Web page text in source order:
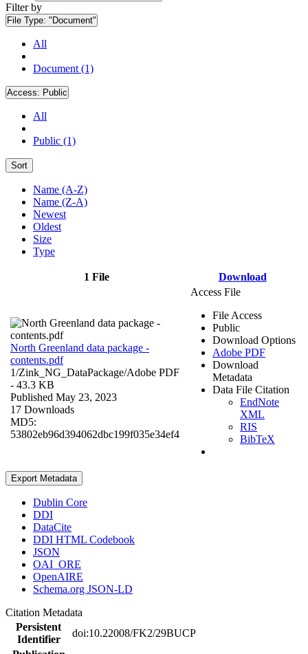
Filter by
File Type: "Document"
All
Document (1)
Access: Public
All
Public (1)
Sort
Name (A-Z)
Name (Z-A)
Newest
Oldest
Size
Type
1 File Download
North Greenland data package -
contents.pdf
1/Zink_NG_DataPackage/Adobe PDF
- 43.3 KB
Published May 23, 2023
17 Downloads
MD5:
53802eb96d394062dbc199f035e34ef4
Access File
File Access
Public
Download Options
Adobe PDF
Download
Metadata
Data File Citation
EndNote
XML
RIS
BibTeX
Export Metadata
Dublin Core
DDI
DataCite
DDI HTML Codebook
JSON
OAI_ORE
OpenAIRE
Schema.org JSON-LD
Citation Metadata
Persistent
Identifier
doi:10.22008/FK2/29BUCP